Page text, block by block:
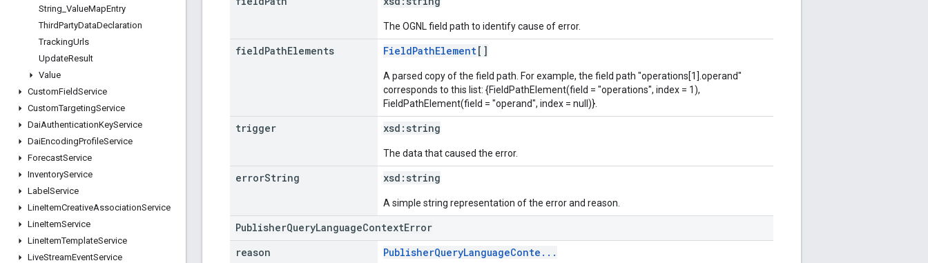
String ValueMapEntry
ThirdPartyDataDeclaration
TrackingUrls
UpdateResult
Value
CustomFieldService
CustomTargetingService
DaiAuthenticationKeyService
DaiEncodingProfileService
ForecastService
InventoryService
Label Service
LineItemCreativeAssociationService
LineItemService
LineItemTemplateService
LiveStreamEventService
The OGNL field path to identify cause of error.
fieldPathElements FieldPathElement[]
A parsed copy of the field path. For example, the field path "operations[1].operand"
corresponds to this list: {FieldPathElement(field = "operations", index = 1),
FieldPathElement(field = "operand", index = null)}.
trigger xsd: string
The data that caused the error.
errorString xsd: string
A simple string representation of the error and reason.
PublisherQueryLanguageContextError
reason
PublisherQueryLanguageConte...